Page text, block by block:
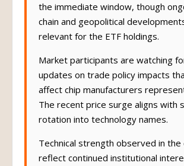
the immediate window, though
chain and geopolitical
relevant for the ETF holdings.
Market participants are watching
updates on trade policy impacts
affect chip manufacturers
The recent price surge aligns with
rotation into technology names.
Technical strength observed in the
reflect continued institutional